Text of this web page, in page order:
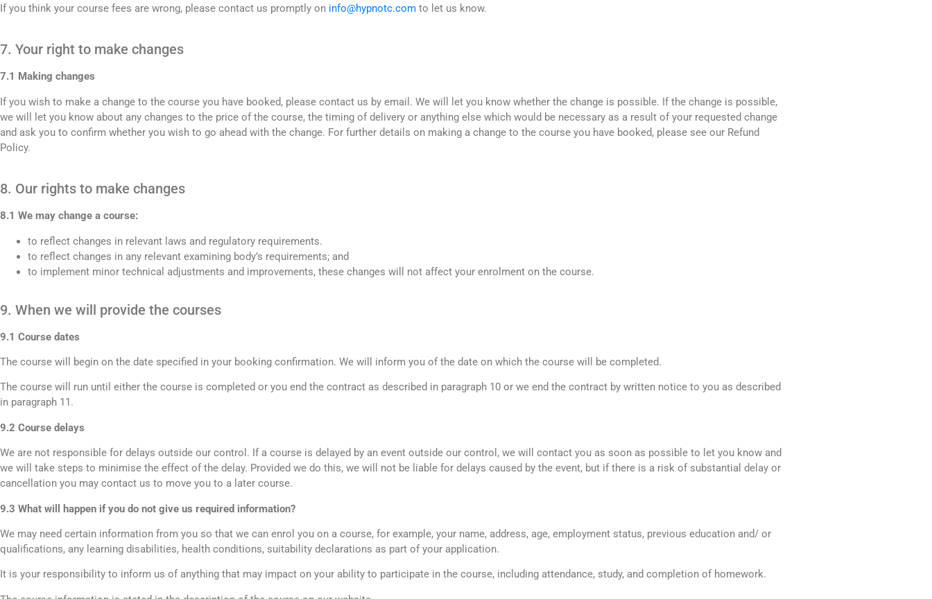
If you think your course fees are wrong, please contact us promptly on info@hypnotc.com to let us know.
7. Your right to make changes
7.1 Making changes
If you wish to make a change to the course you have booked, please contact us by email. We will let you know whether the change is possible. If the change is possible,
we will let you know about any changes to the price of the course, the timing of delivery or anything else which would be necessary as a result of your requested change
and ask you to confirm whether you wish to go ahead with the change. For further details on making a change to the course you have booked, please see our Refund
Policy.
8. Our rights to make changes
8.1 We may change a course:
to reflect changes in relevant laws and regulatory requirements.
to reflect changes in any relevant examining body’s requirements; and
to implement minor technical adjustments and improvements, these changes will not affect your enrolment on the course.
9. When we will provide the courses
9.1 Course dates
The course will begin on the date specified in your booking confirmation. We will inform you of the date on which the course will be completed.
The course will run until either the course is completed or you end the contract as described in paragraph 10 or we end the contract by written notice to you as described
in paragraph 11.
9.2 Course delays
We are not responsible for delays outside our control. If a course is delayed by an event outside our control, we will contact you as soon as possible to let you know and
we will take steps to minimise the effect of the delay. Provided we do this, we will not be liable for delays caused by the event, but if there is a risk of substantial delay or
cancellation you may contact us to move you to a later course.
9.3 What will happen if you do not give us required information?
We may need certain information from you so that we can enrol you on a course, for example, your name, address, age, employment status, previous education and/ or
qualifications, any learning disabilities, health conditions, suitability declarations as part of your application.
It is your responsibility to inform us of anything that may impact on your ability to participate in the course, including attendance, study, and completion of homework.